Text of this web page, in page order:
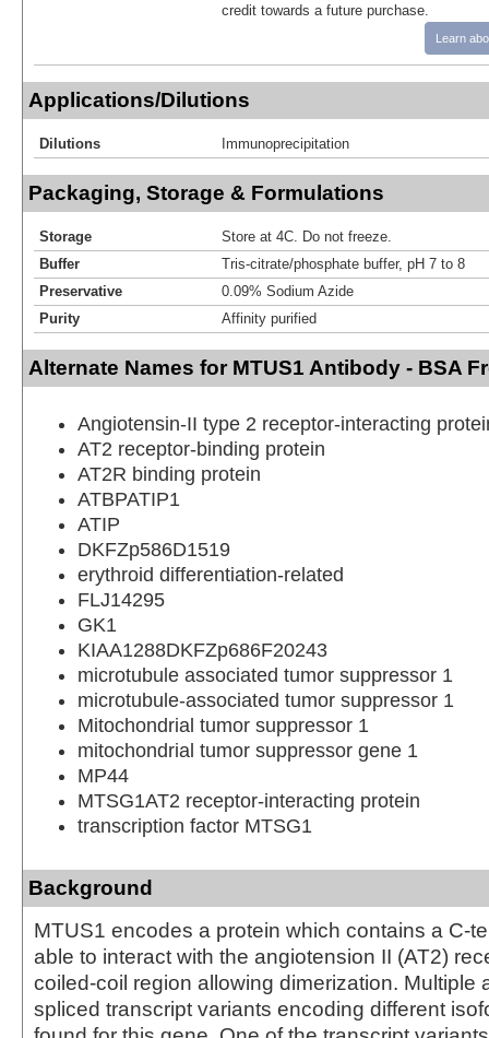
credit towards a future purchase.
Learn
Applications/Dilutions
Dilutions Immunoprecipitation
Packaging, Storage & Formulations
Storage
Store at 4C. Do not freeze.
Buffer
Tris-citrate/phosphate buffer, pH 7 to 8
Preservative
0.09% Sodium Azide
Purity
Affinity purified
Alternate Names for MTUS1 Antibody - BSA
Angiotensin-II type 2 receptor-interacting
AT2 receptor-binding protein
AT2R binding protein
ATBPATIP1
ATIP
DKFZp586D1519
erythroid differentiation-related
FLJ14295
GK1
KIAA1288DKFZp686F20243
microtubule associated tumor suppressor 1
microtubule-associated tumor suppressor 1
Mitochondrial tumor suppressor 1
mitochondrial tumor suppressor gene 1
MP44
MTSG1AT2 receptor-interacting protein
transcription factor MTSG1
Background
MTUS1 encodes a protein which contains a C-
able to interact with the angiotension II (AT2)
coiled-coil region allowing dimerization. Multiple
spliced transcript variants encoding different